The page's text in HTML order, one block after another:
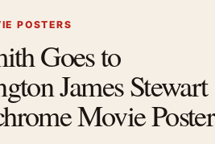
POSTERS
Goes to
James Stewart
Movie Poster